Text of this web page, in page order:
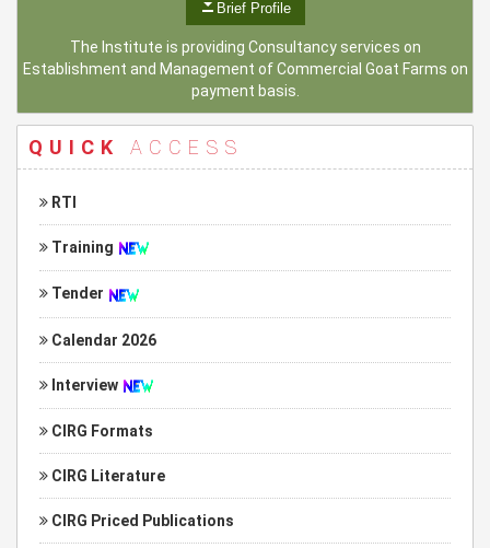
Brief Profile
The Institute is providing Consultancy services on
Establishment and Management of Commercial Goat Farms on
payment basis.
QUICK ACCESS
RTI
Training
Tender
Calendar 2026
Interview
CIRG Formats
CIRG Literature
CIRG Priced Publications